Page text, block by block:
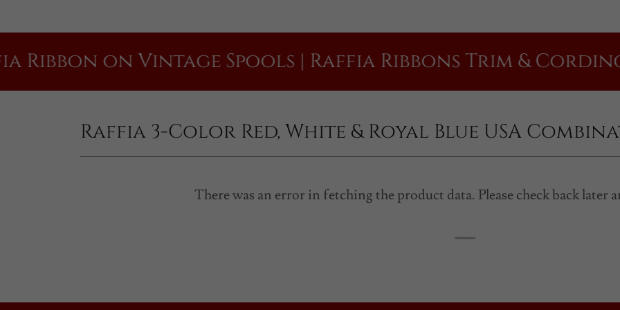
on Vintage Spools | Raffia Ribbons Trim & Cording |
Raffia 3-Color Red, White & Royal Blue USA
There was an error in fetching the product data. Please check back later